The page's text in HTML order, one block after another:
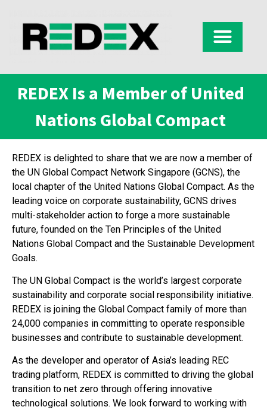
REDEX Is a Member of United
Nations Global Compact
REDEX is delighted to share that we are now a member of
the UN Global Compact Network Singapore (GCNS), the
local chapter of the United Nations Global Compact. As the
leading voice on corporate sustainability, GCNS drives
multi-stakeholder action to forge a more sustainable
future, founded on the Ten Principles of the United
Nations Global Compact and the Sustainable Development
Goals.
The UN Global Compact is the world’s largest corporate
sustainability and corporate social responsibility initiative.
REDEX is joining the Global Compact family of more than
24,000 companies in committing to operate responsible
businesses and contribute to sustainable development.
As the developer and operator of Asia’s leading REC
trading platform, REDEX is committed to driving the global
transition to net zero through offering innovative
technological solutions. We look forward to working with